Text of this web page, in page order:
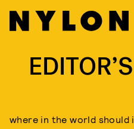
where in the world should